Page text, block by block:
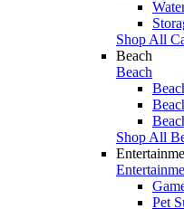
Shop All
Beach
Beach
Shop All
Pet